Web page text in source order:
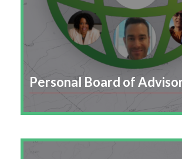
Personal Board of
Enable employees to curate a
guidance, support, and growth